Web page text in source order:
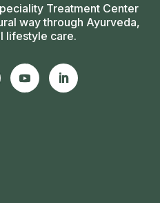
Treatment Center
way through Ayurveda,
lifestyle care.